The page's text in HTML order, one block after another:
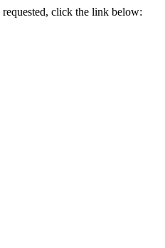
click the link below: